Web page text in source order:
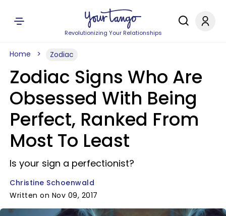
Revolutionizing Your Relationships
Home Zodiac
Zodiac Signs Who Are
Obsessed With Being
Perfect, Ranked From
Most To Least
Is your sign a perfectionist?
Christine Schoenwald
Written on Nov 09, 2017